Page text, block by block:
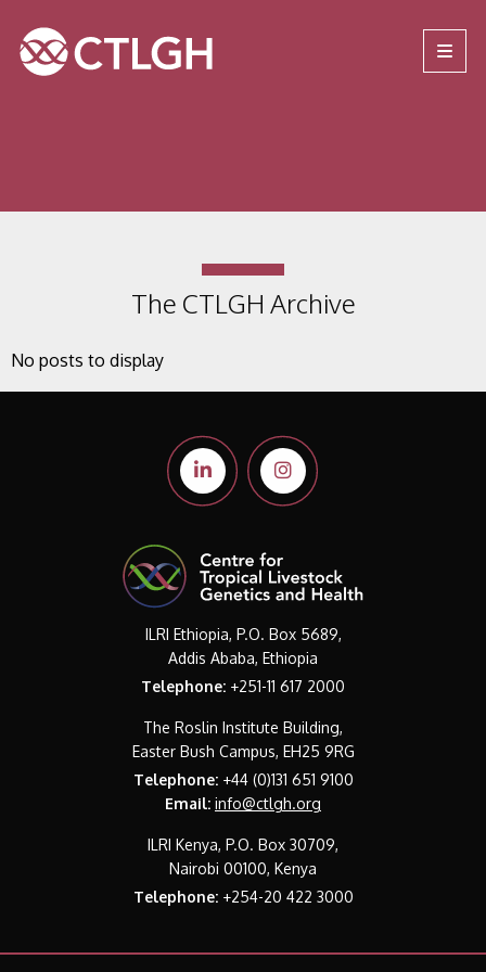
Site navigation
The CTLGH Archive
No posts to display
ILRI Ethiopia, P.O. Box 5689,
Addis Ababa, Ethiopia
Telephone: +251-11 617 2000
The Roslin Institute Building,
Easter Bush Campus, EH25 9RG
Telephone:+44 (0)131 651 9100
Email: info@ctlgh.org
ILRI Kenya, P.O. Box 30709,
Nairobi 00100, Kenya
Telephone:+254-20 422 3000